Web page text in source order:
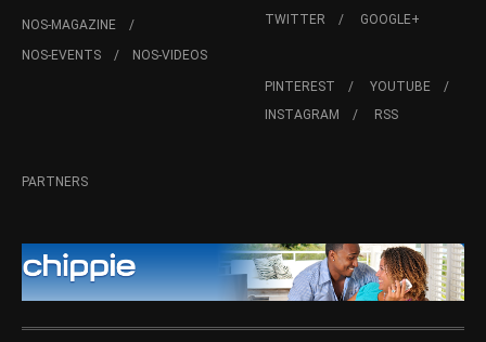
NOS-MAGAZINE
NOS-EVENTS
NOS-VIDEOS
TWITTER
GOOGLE+
PINTEREST
YOUTUBE
INSTAGRAM
RSS
PARTNERS